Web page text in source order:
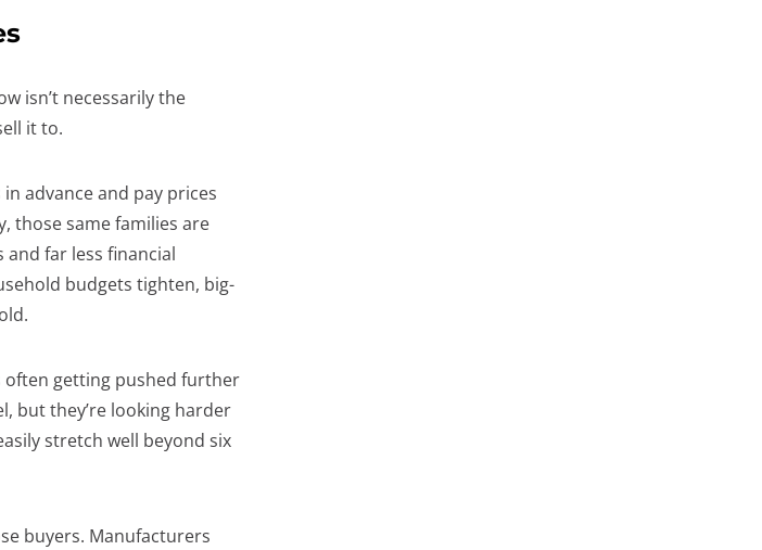
isn’t necessarily the
it to.
advance and pay prices
those same families are
far less financial
budgets tighten, big-
often getting pushed further
but they’re looking harder
stretch well beyond six
buyers. Manufacturers